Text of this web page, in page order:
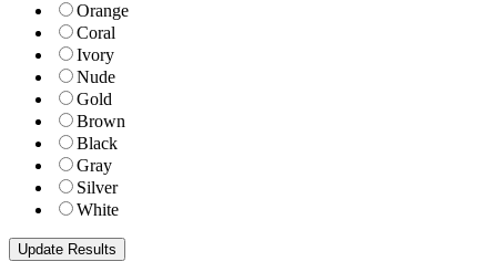
Orange
Coral
Ivory
Nude
Gold
Brown
Black
Gray
Silver
White